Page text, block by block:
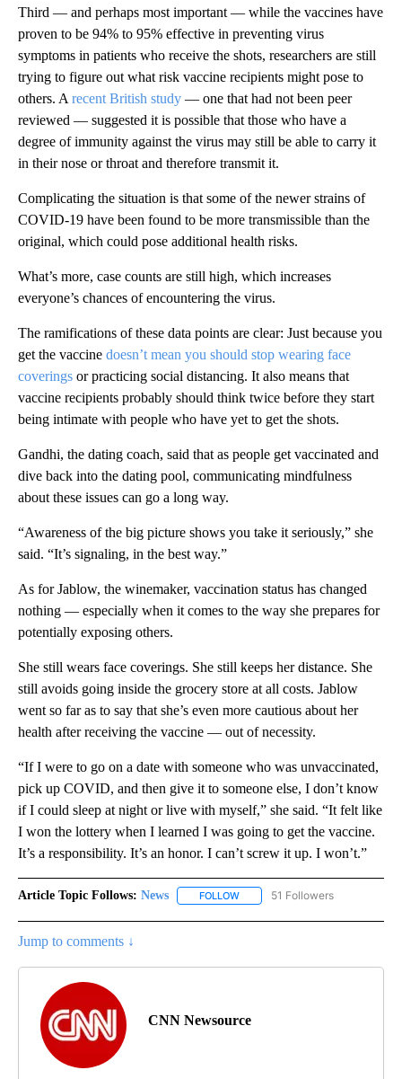
Third — and perhaps most important — while the vaccines have
proven to be 94% to 95% effective in preventing virus
symptoms in patients who receive the shots, researchers are still
trying to figure out what risk vaccine recipients might pose to
others. A recent British study — one that had not been peer
reviewed — suggested it is possible that those who have a
degree of immunity against the virus may still be able to carry it
in their nose or throat and therefore transmit it.
Complicating the situation is that some of the newer strains of
COVID-19 have been found to be more transmissible than the
original, which could pose additional health risks.
What’s more, case counts are still high, which increases
everyone’s chances of encountering the virus.
The ramifications of these data points are clear: Just because you
get the vaccine doesn’t mean you should stop wearing face
coverings or practicing social distancing. It also means that
vaccine recipients probably should think twice before they start
being intimate with people who have yet to get the shots.
Gandhi, the dating coach, said that as people get vaccinated and
dive back into the dating pool, communicating mindfulness
about these issues can go a long way.
“Awareness of the big picture shows you take it seriously,” she
said. “It’s signaling, in the best way.”
As for Jablow, the winemaker, vaccination status has changed
nothing — especially when it comes to the way she prepares for
potentially exposing others.
She still wears face coverings. She still keeps her distance. She
still avoids going inside the grocery store at all costs. Jablow
went so far as to say that she’s even more cautious about her
health after receiving the vaccine — out of necessity.
“If I were to go on a date with someone who was unvaccinated,
pick up COVID, and then give it to someone else, I don’t know
if I could sleep at night or live with myself,” she said. “It felt like
I won the lottery when I learned I was going to get the vaccine.
It’s a responsibility. It’s an honor. I can’t screw it up. I won’t.”
Article Topic Follows: News FOLLOW FOLLOW "NEWS" TO RECEIVE
51 Followers
Jump to comments ↓
CNN Newsource